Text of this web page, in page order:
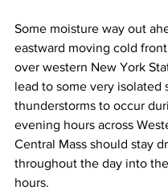
Some moisture way out
eastward moving cold
over western New York
lead to some very isolated
thunderstorms to occur
evening hours across
Central Mass should stay
throughout the day into
hours.